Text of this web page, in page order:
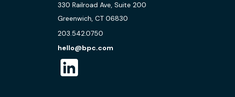
330 Railroad Ave, Suite 200
Greenwich, CT 06830
203.542.0750
hello@bpc.com